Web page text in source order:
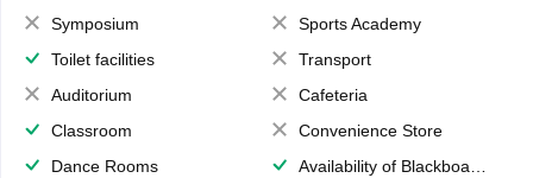
Symposium
Sports Academy
Toilet facilities
Transport
Auditorium
Cafeteria
Classroom
Convenience Store
Dance Rooms
Availability of Blackboards